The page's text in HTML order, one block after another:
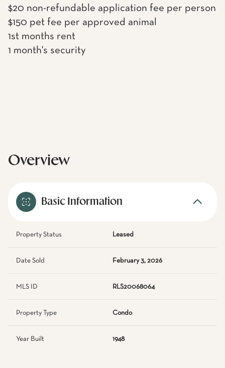
$20 non-refundable application fee per person
$150 pet fee per approved animal
1st months rent
1 month's security
Overview
Basic Information
Property Status Leased
Date Sold February 3, 2026
MLS ID RLS20068064
Property Type Condo
Year Built 1948